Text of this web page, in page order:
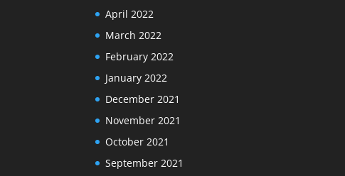
April 2022
March 2022
February 2022
January 2022
December 2021
November 2021
October 2021
September 2021